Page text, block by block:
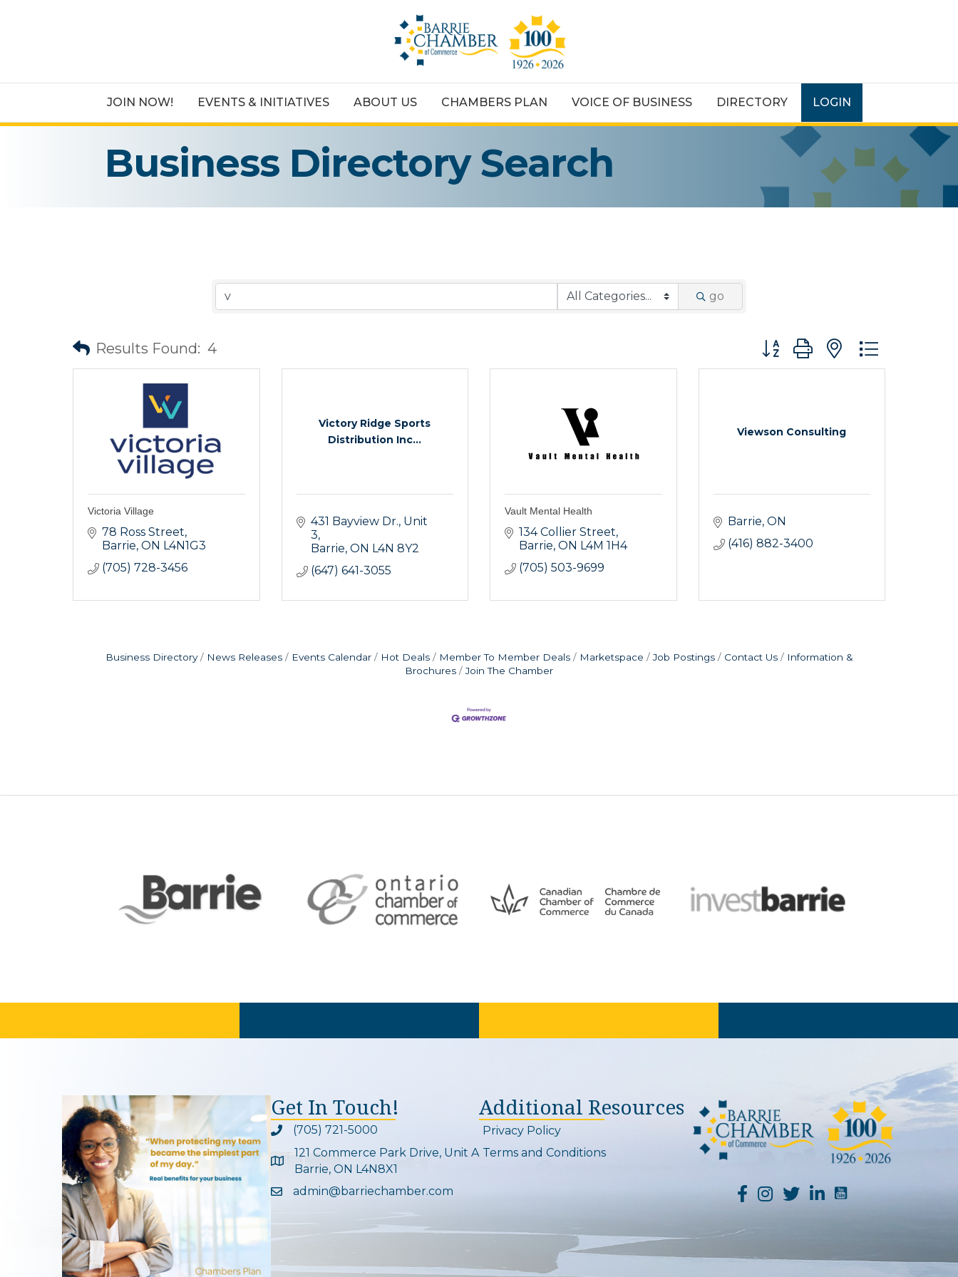
JOIN NOW! EVENTS & INITIATIVES ABOUT US CHAMBERS PLAN VOICE OF BUSINESS DIRECTORY LOGIN
Business Directory Search
go
Results Found: 4 Button group with nested
Victoria Village
78 Ross Street
Barrie ON L4N1G3
(705) 728-3456
Victory Ridge Sports
Distribution Inc...
431 Bayview Dr. Unit
3
Barrie ON L4N 8Y2
(647) 641-3055
Vault Mental Health
134 Collier Street
Barrie ON L4M 1H4
(705) 503-9699
Viewson Consulting
Barrie ON
(416) 882-3400
Business Directory News Releases Events Calendar Hot Deals Member To Member Deals Marketspace Job Postings Contact Us
Information &
Brochures
Join The Chamber
Get In Touch!
Phone icon and link
(705) 721-5000
Google Map
121 Commerce Park Drive, Unit A
Barrie, ON L4N8X1
Email icon and link
admin@barriechamber.com
Additional Resources
Privacy Policy
Terms and Conditions
YouTube Channel